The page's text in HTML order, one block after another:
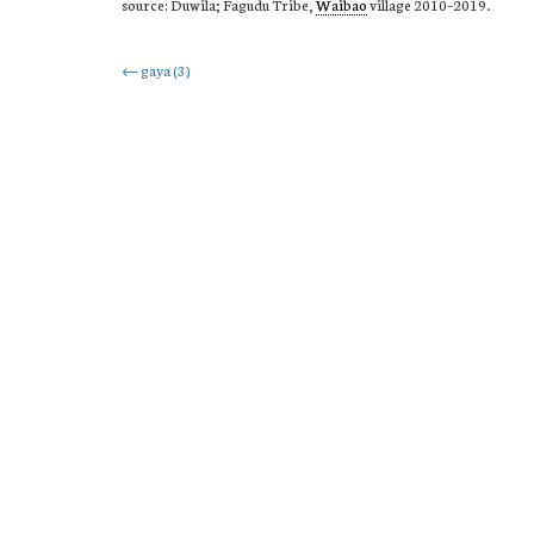
source: Duwila; Fagudu Tribe, Waibaovillage 2010–2019.
Post
← gaya (3)